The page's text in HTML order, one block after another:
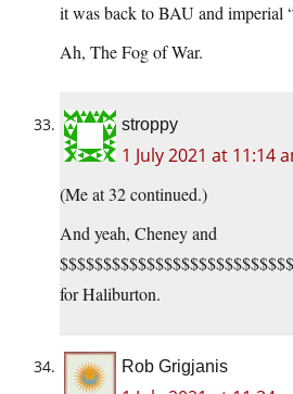
it was back to BAU and imperial
Ah, The Fog of War.
stroppy
1 July 2021 at 11:14
(Me at 32 continued.)
And yeah, Cheney and
for Haliburton.
Rob Grigjanis